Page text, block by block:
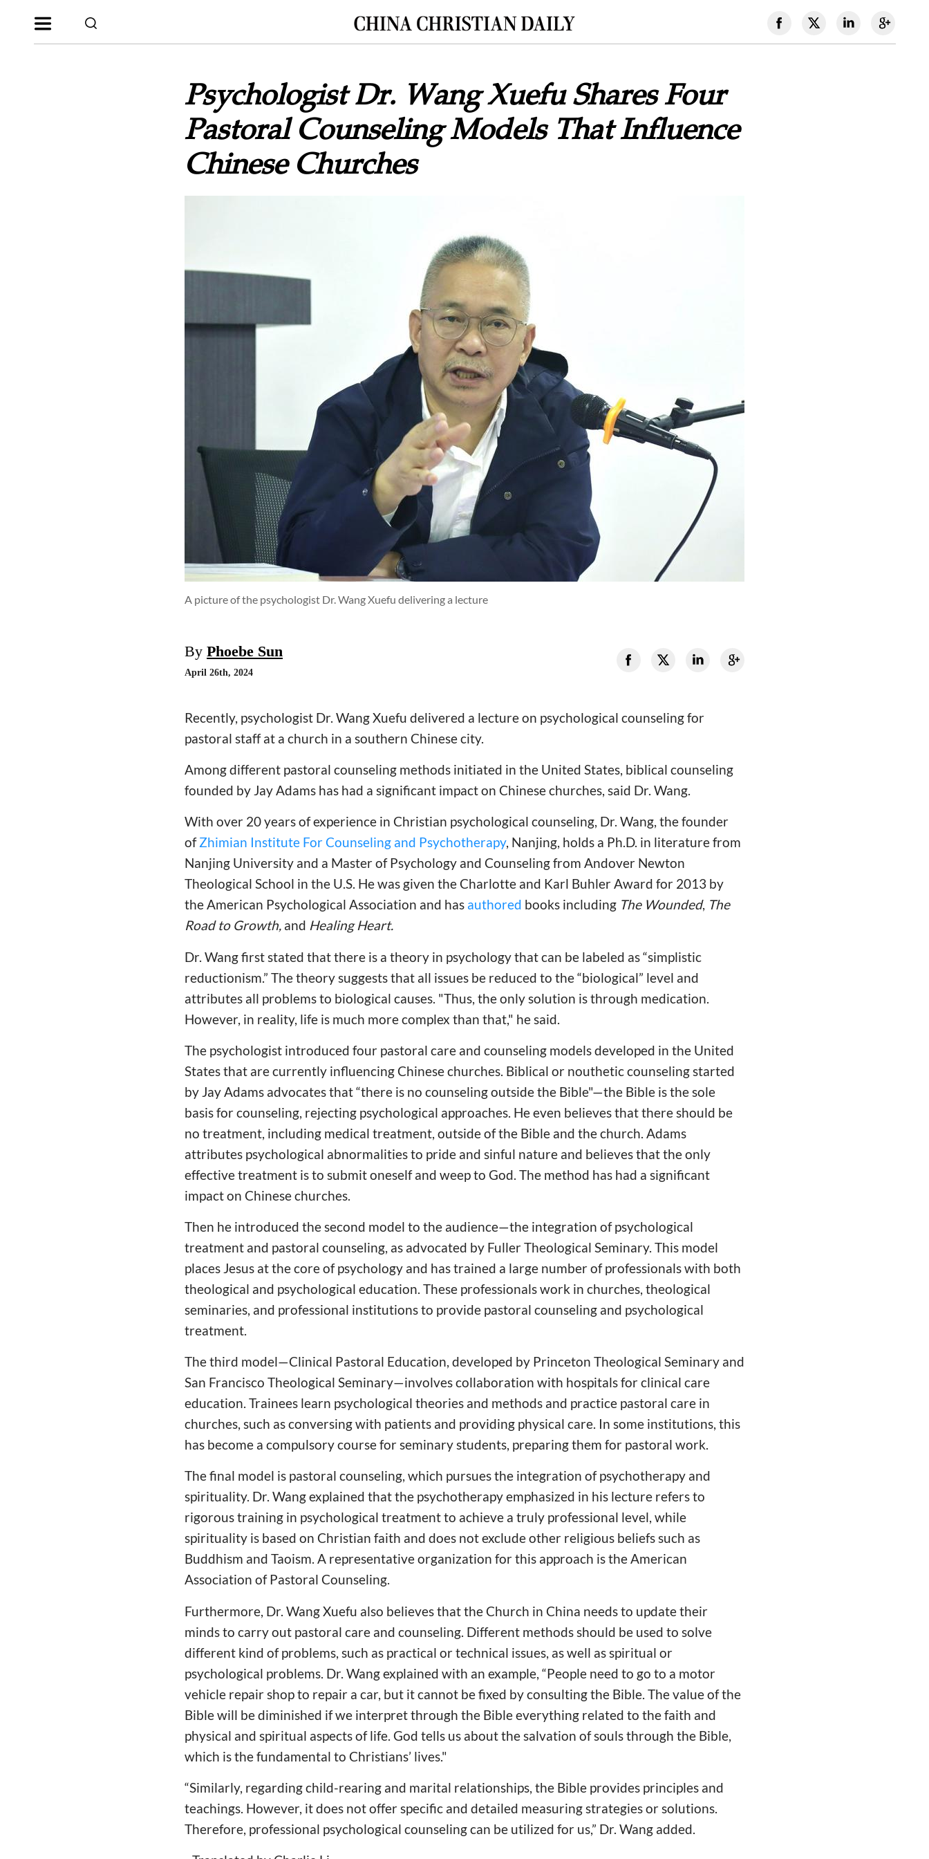
Psychologist Dr. Wang Xuefu Shares Four
Pastoral Counseling Models That Influence
Chinese Churches
A picture of the psychologist Dr. Wang Xuefu delivering a lecture
By Phoebe Sun
April 26th, 2024
Recently, psychologist Dr. Wang Xuefu delivered a lecture on psychological counseling for
pastoral staff at a church in a southern Chinese city.
Among different pastoral counseling methods initiated in the United States, biblical counseling
founded by Jay Adams has had a significant impact on Chinese churches, said Dr. Wang.
With over 20 years of experience in Christian psychological counseling, Dr. Wang, the founder
ofZhimian Institute For Counseling and Psychotherapy, Nanjing, holds a Ph.D. in literature from
Nanjing University and a Master of Psychology and Counseling from Andover Newton
Theological School in the U.S. He was given the Charlotte and Karl Buhler Award for 2013 by
the American Psychological Association and has authored books including The Wounded, The
Road to Growth, and Healing Heart.
Dr. Wang first stated that there is a theory in psychology that can be labeled as “simplistic
reductionism.” The theory suggests that all issues be reduced to the “biological” level and
attributes all problems to biological causes. "Thus, the only solution is through medication.
However, in reality, life is much more complex than that," he said.
The psychologist introduced four pastoral care and counseling models developed in the United
States that are currently influencing Chinese churches. Biblical or nouthetic counseling started
by Jay Adams advocates that “there is no counseling outside the Bible"—the Bible is the sole
basis for counseling, rejecting psychological approaches. He even believes that there should be
no treatment, including medical treatment, outside of the Bible and the church. Adams
attributes psychological abnormalities to pride and sinful nature and believes that the only
effective treatment is to submit oneself and weep to God. The method has had a significant
impact on Chinese churches.
Then he introduced the second model to the audience—the integration of psychological
treatment and pastoral counseling, as advocated by Fuller Theological Seminary. This model
places Jesus at the core of psychology and has trained a large number of professionals with both
theological and psychological education. These professionals work in churches, theological
seminaries, and professional institutions to provide pastoral counseling and psychological
treatment.
The third model—Clinical Pastoral Education, developed by Princeton Theological Seminary and
San Francisco Theological Seminary—involves collaboration with hospitals for clinical care
education. Trainees learn psychological theories and methods and practice pastoral care in
churches, such as conversing with patients and providing physical care. In some institutions, this
has become a compulsory course for seminary students, preparing them for pastoral work.
The final model is pastoral counseling, which pursues the integration of psychotherapy and
spirituality. Dr. Wang explained that the psychotherapy emphasized in his lecture refers to
rigorous training in psychological treatment to achieve a truly professional level, while
spirituality is based on Christian faith and does not exclude other religious beliefs such as
Buddhism and Taoism. A representative organization for this approach is the American
Association of Pastoral Counseling.
Furthermore, Dr. Wang Xuefu also believes that the Church in China needs to update their
minds to carry out pastoral care and counseling. Different methods should be used to solve
different kind of problems, such as practical or technical issues, as well as spiritual or
psychological problems. Dr. Wang explained with an example, “People need to go to a motor
vehicle repair shop to repair a car, but it cannot be fixed by consulting the Bible. The value of the
Bible will be diminished if we interpret through the Bible everything related to the faith and
physical and spiritual aspects of life. God tells us about the salvation of souls through the Bible,
which is the fundamental to Christians’ lives."
“Similarly, regarding child-rearing and marital relationships, the Bible provides principles and
teachings. However, it does not offer specific and detailed measuring strategies or solutions.
Therefore, professional psychological counseling can be utilized for us,” Dr. Wang added.